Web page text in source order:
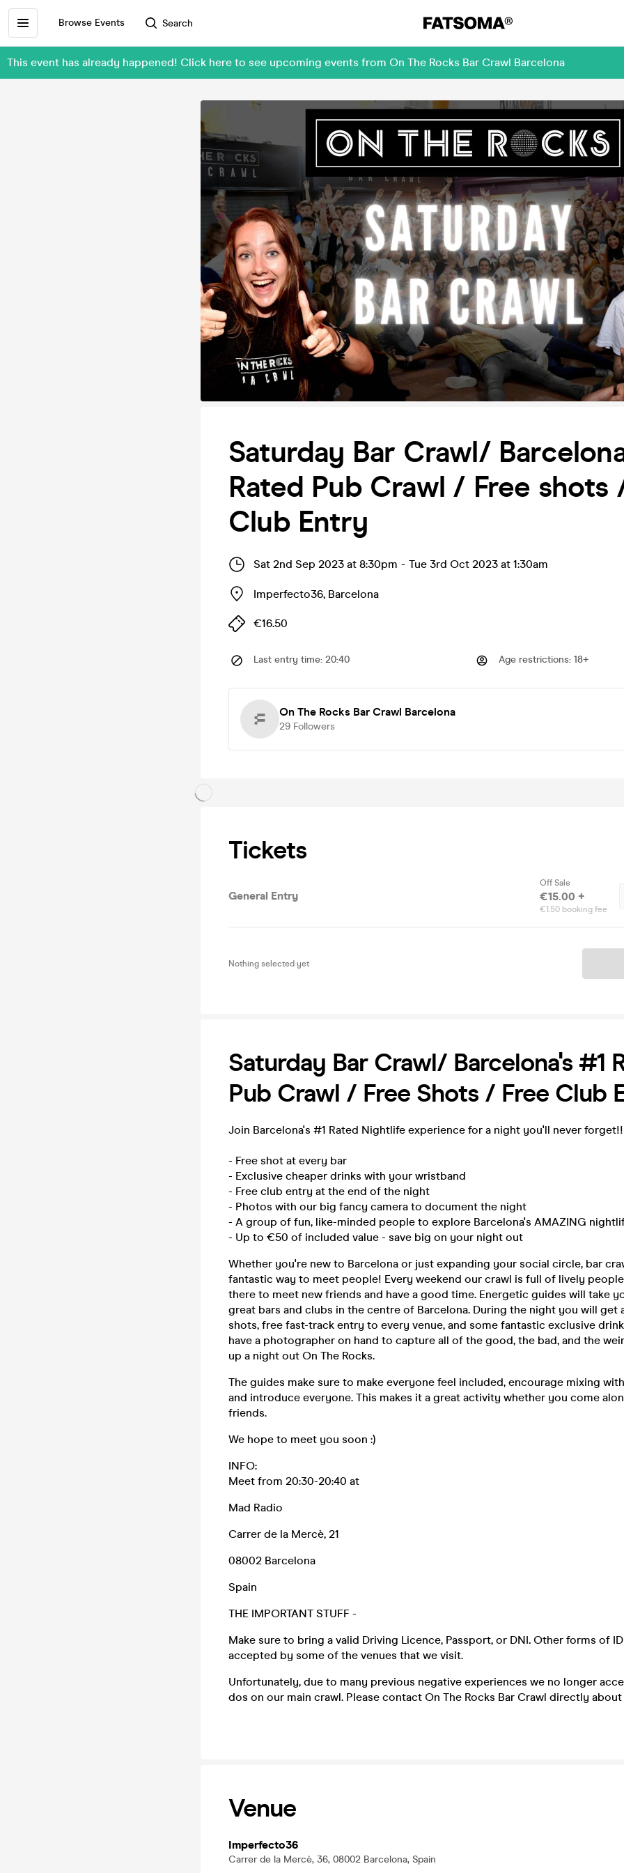
Browse Events Search
This event has already happened! Click here to see upcoming events from On The Rocks Bar Crawl Barcelona
Saturday Bar Crawl/
Rated Pub Crawl / Free shots
Club Entry
Sat 2nd Sep 2023 at 8:30pm - Tue 3rd Oct 2023 at 1:30am
Imperfecto36, Barcelona
€16.50
Last entry time: 20:40 Age restrictions: 18+
On The Rocks Bar Crawl Barcelona
29 Followers
Tickets
General Entry
Off Sale
€15.00 +
€1.50 booking fee
Nothing selected yet
Saturday Bar Crawl/ Barcelona's #1
Pub Crawl / Free Shots / Free Club
Join Barcelona's #1 Rated Nightlife experience for a night you'll never
- Free shot at every bar
- Exclusive cheaper drinks with your wristband
- Free club entry at the end of the night
- Photos with our big fancy camera to document the night
- A group of fun, like-minded people to explore Barcelona's AMAZING
- Up to €50 of included value - save big on your night out
Whether you're new to Barcelona or just expanding your social circle, bar
fantastic way to meet people! Every weekend our crawl is full of lively
there to meet new friends and have a good time. Energetic guides will take
great bars and clubs in the centre of Barcelona. During the night you will get
shots, free fast-track entry to every venue, and some fantastic exclusive
have a photographer on hand to capture all of the good, the bad, and the
up a night out On The Rocks.
The guides make sure to make everyone feel included, encourage mixing
and introduce everyone. This makes it a great activity whether you come
friends.
We hope to meet you soon :)
INFO:
Meet from 20:30-20:40 at
Mad Radio
Carrer de la Mercè, 21
08002 Barcelona
Spain
THE IMPORTANT STUFF -
Make sure to bring a valid Driving Licence, Passport, or DNI. Other forms of
accepted by some of the venues that we visit.
Unfortunately, due to many previous negative experiences we no longer
dos on our main crawl. Please contact On The Rocks Bar Crawl directly
Venue
Imperfecto36
Carrer de la Mercè, 36, 08002 Barcelona, Spain